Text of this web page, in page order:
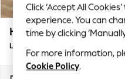
Summer Textures
Blues & Chambrays
Chocolate Brown
Linen Collection
Summer Whites
Houghton Deep
Large Sofa Chaise - Left Hand
Click ‘Accept All
experience. You can
time by clicking
For more information,
Cookie Policy.